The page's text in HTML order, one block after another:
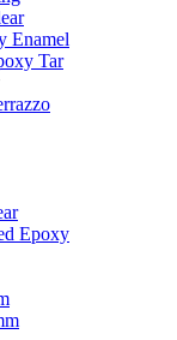
Enamel
Tar
Epoxy